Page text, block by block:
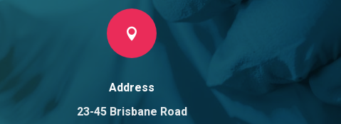

Address
23-45 Brisbane Road